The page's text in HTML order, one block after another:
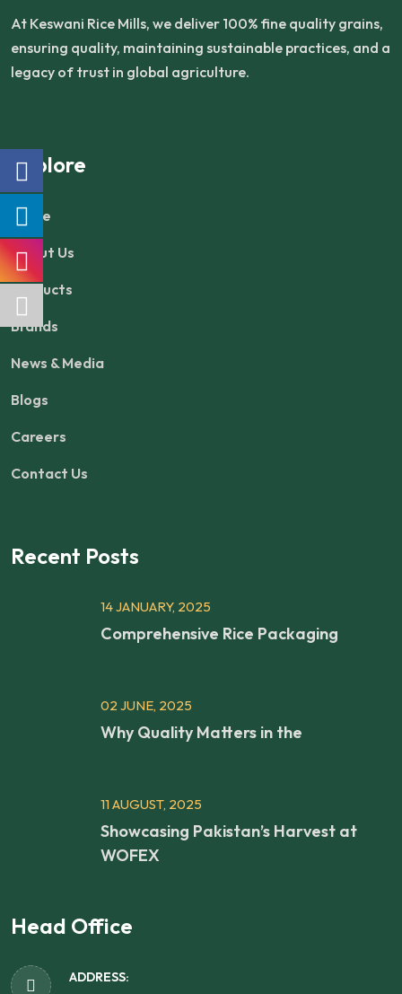
At Keswani Rice Mills, we deliver 100% fine quality grains,
ensuring quality, maintaining sustainable practices, and a
legacy of trust in global agriculture.
Explore
Home
About Us
Products
Brands
News & Media
Blogs
Careers
Contact Us
Recent Posts
14 JANUARY, 2025
Comprehensive Rice Packaging
02 JUNE, 2025
Why Quality Matters in the
11 AUGUST, 2025
Showcasing Pakistan’s Harvest at
WOFEX
Head Office
ADDRESS: